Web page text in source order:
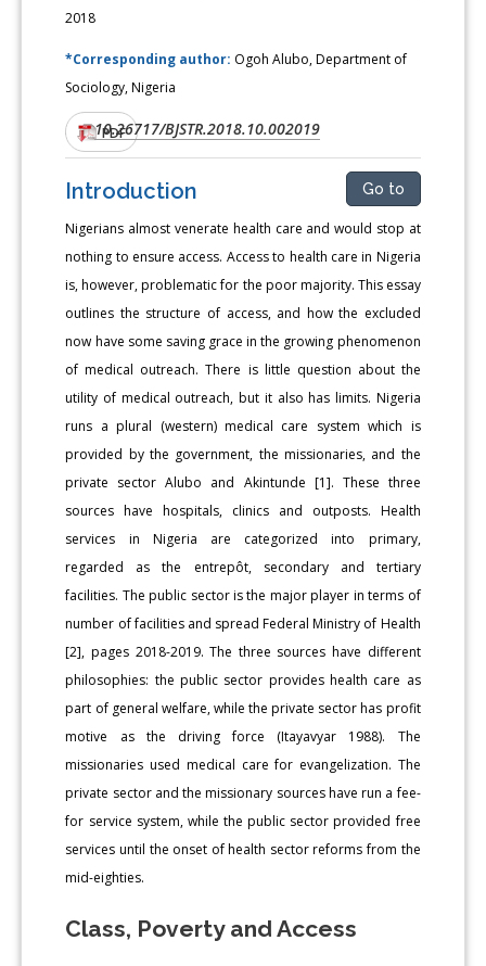
2018
*Corresponding author: Ogoh Alubo, Department of
Sociology, Nigeria
DOI:10.26717/BJSTR.2018.10.002019
PDF
Introduction Go to
Nigerians almost venerate health care and would stop at
nothing to ensure access. Access to health care in Nigeria
is, however, problematic for the poor majority. This essay
outlines the structure of access, and how the excluded
now have some saving grace in the growing phenomenon
of medical outreach. There is little question about the
utility of medical outreach, but it also has limits. Nigeria
runs a plural (western) medical care system which is
provided by the government, the missionaries, and the
private sector Alubo and Akintunde [1]. These three
sources have hospitals, clinics and outposts. Health
services in Nigeria are categorized into primary,
regarded as the entrepôt, secondary and tertiary
facilities. The public sector is the major player in terms of
number of facilities and spread Federal Ministry of Health
[2], pages 2018-2019. The three sources have different
philosophies: the public sector provides health care as
part of general welfare, while the private sector has profit
motive as the driving force (Itayavyar 1988). The
missionaries used medical care for evangelization. The
private sector and the missionary sources have run a fee-
for service system, while the public sector provided free
services until the onset of health sector reforms from the
mid-eighties.
Class, Poverty and Access